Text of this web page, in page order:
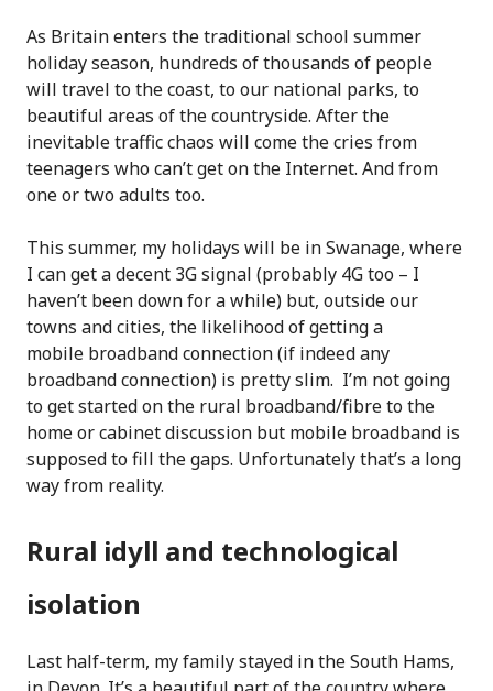
As Britain enters the traditional school summer
holiday season, hundreds of thousands of people
will travel to the coast, to our national parks, to
beautiful areas of the countryside. After the
inevitable traffic chaos will come the cries from
teenagers who can’t get on the Internet. And from
one or two adults too.
This summer, my holidays will be in Swanage, where
I can get a decent 3G signal (probably 4G too – I
haven’t been down for a while) but, outside our
towns and cities, the likelihood of getting a
mobile broadband connection (if indeed any
broadband connection) is pretty slim. I’m not going
to get started on the rural broadband/fibre to the
home or cabinet discussion but mobile broadband is
supposed to fill the gaps. Unfortunately that’s a long
way from reality.
Rural idyll and technological
isolation
Last half-term, my family stayed in the South Hams,